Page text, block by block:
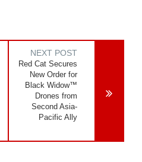
NEXT POST
Red Cat Secures
New Order for
Black Widow™
Drones from
Second Asia-
Pacific Ally